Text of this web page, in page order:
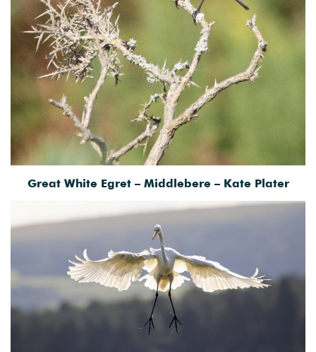
Great White Egret – Middlebere – Kate Plater